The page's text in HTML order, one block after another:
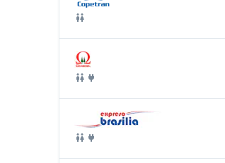
Bus
Bus
Bus